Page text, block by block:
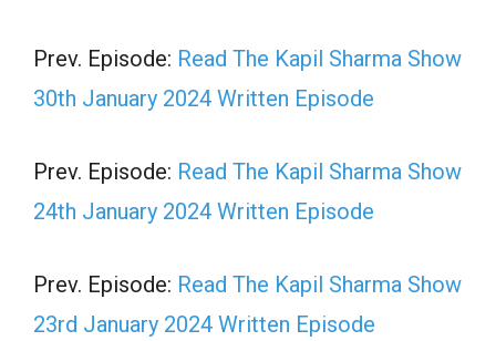
Prev. Episode: Read The Kapil Sharma Show
30th January 2024 Written Episode
Prev. Episode: Read The Kapil Sharma Show
24th January 2024 Written Episode
Prev. Episode: Read The Kapil Sharma Show
23rd January 2024 Written Episode